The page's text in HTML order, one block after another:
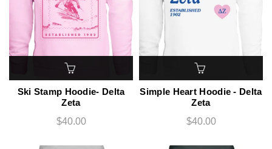
Ski Stamp Hoodie- Delta
Zeta
$40.00
Simple Heart Hoodie - Delta
Zeta
$40.00